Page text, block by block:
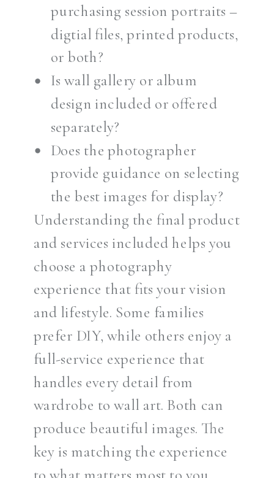
purchasing session portraits –
digtial files, printed products,
or both?
Is wall gallery or album
design included or offered
separately?
Does the photographer
provide guidance on selecting
the best images for display?
Understanding the final product
and services included helps you
choose a photography
experience that fits your vision
and lifestyle. Some families
prefer DIY, while others enjoy a
full-service experience that
handles every detail from
wardrobe to wall art. Both can
produce beautiful images. The
key is matching the experience